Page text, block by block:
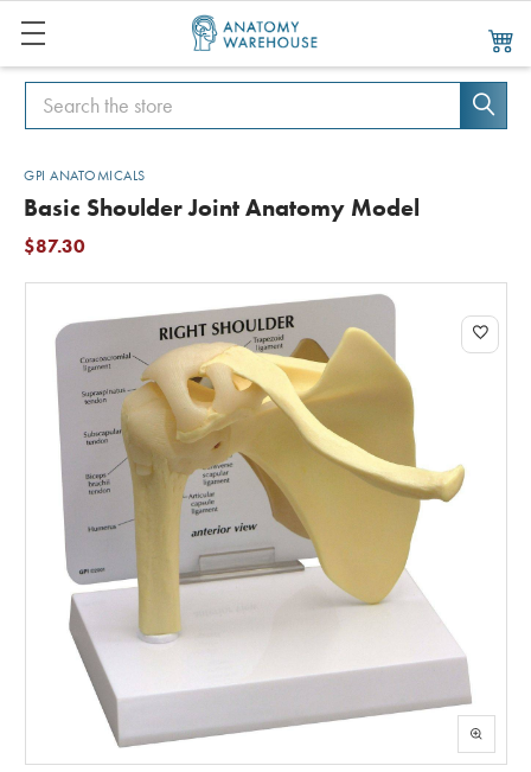
Search
Search
GPI ANATOMICALS
Basic Shoulder Joint Anatomy Model
$87.30